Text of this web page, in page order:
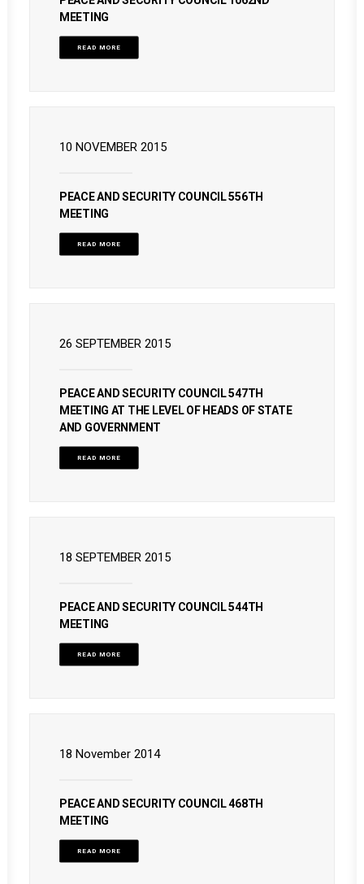
MEETING
READ MORE
10 NOVEMBER 2015
PEACE AND SECURITY COUNCIL 556TH
MEETING
READ MORE
26 SEPTEMBER 2015
PEACE AND SECURITY COUNCIL 547TH
MEETING AT THE LEVEL OF HEADS OF STATE
AND GOVERNMENT
READ MORE
18 SEPTEMBER 2015
PEACE AND SECURITY COUNCIL 544TH
MEETING
READ MORE
18 November 2014
PEACE AND SECURITY COUNCIL 468TH
MEETING
READ MORE